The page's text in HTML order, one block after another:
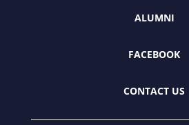
ALUMNI
FACEBOOK
CONTACT US